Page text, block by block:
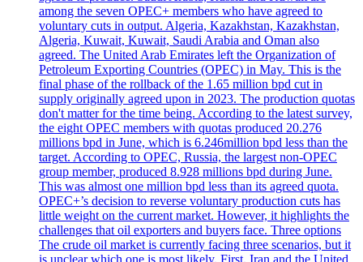
among the seven OPEC+ members who have agreed to
voluntary cuts in output. Algeria, Kazakhstan, Kazakhstan,
Algeria, Kuwait, Kuwait, Saudi Arabia and Oman also
agreed. The United Arab Emirates left the Organization of
Petroleum Exporting Countries (OPEC) in May. This is the
final phase of the rollback of the 1.65 million bpd cut in
supply originally agreed upon in 2023. The production quotas
don't matter for the time being. According to the latest survey,
the eight OPEC members with quotas produced 20.276
millions bpd in June, which is 6.246million bpd less than the
target. According to OPEC, Russia, the largest non-OPEC
group member, produced 8.928 millions bpd during June.
This was almost one million bpd less than its agreed quota.
OPEC+’s decision to reverse voluntary production cuts has
little weight on the current market. However, it highlights the
challenges that oil exporters and buyers face. Three options
The crude oil market is currently facing three scenarios, but it
is unclear which one is most likely. First, Iran and the United